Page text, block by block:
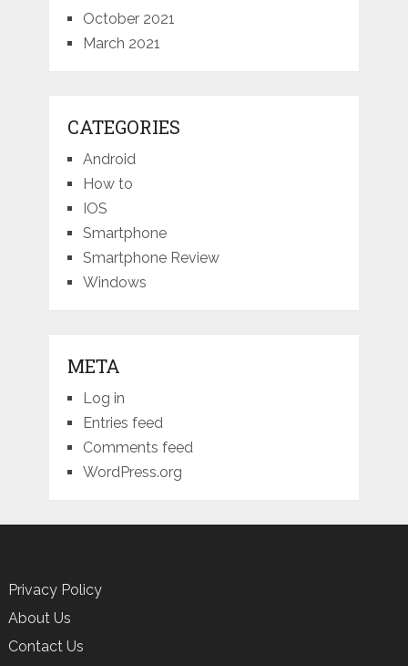
October 2021
March 2021
CATEGORIES
Android
How to
IOS
Smartphone
Smartphone Review
Windows
META
Log in
Entries feed
Comments feed
WordPress.org
Privacy Policy
About Us
Contact Us